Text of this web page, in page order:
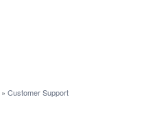
» Customer Support